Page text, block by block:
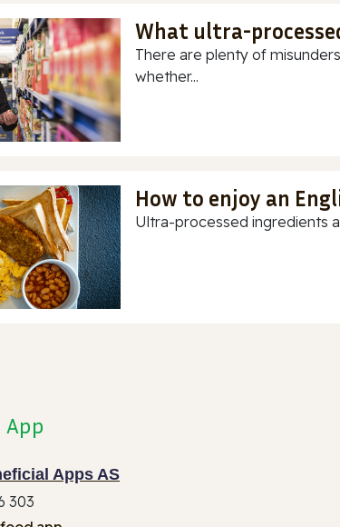
What ultra-
There are plenty of
whether...
How to enjoy an
Ultra-processed ingredients
App
Apps AS
303